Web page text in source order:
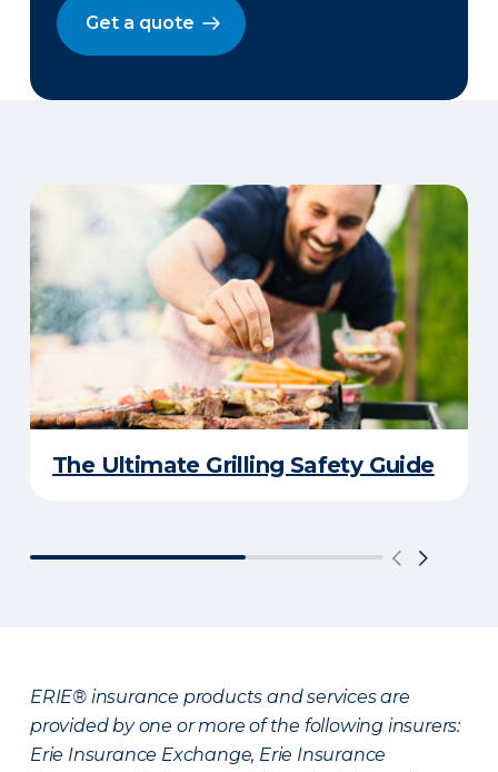
Get a quote
The Ultimate Grilling Safety Guide
ERIE® insurance products and services are
provided by one or more of the following insurers:
Erie Insurance Exchange, Erie Insurance